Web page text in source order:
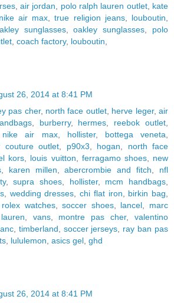
,air jordan polo ralph lauren outlet, kate
nike air max ,true religion jeans, louboutin
sunglasses,oakley sunglasses
polo
coach factory, louboutin
26, 2014 at 8:41 PM
pas cher, north face outlet, herve leger,air
, burberry, hermes reebok outlet
nike air max, hollister, bottega veneta
couture outlet p90x3 hogan
north face
kors louis vuitton ferragamo shoes, new
, karen millen ,abercrombie and fitch
nfl
,supra shoes hollister, mcm handbags
, wedding dresses chi flat iron birkin bag
rolex watches,soccer shoes, lancel
marc
vans, montre pas cher,valentino
, timberland soccer jerseys
ray ban pas
lululemon asics gel ghd
26, 2014 at 8:41 PM